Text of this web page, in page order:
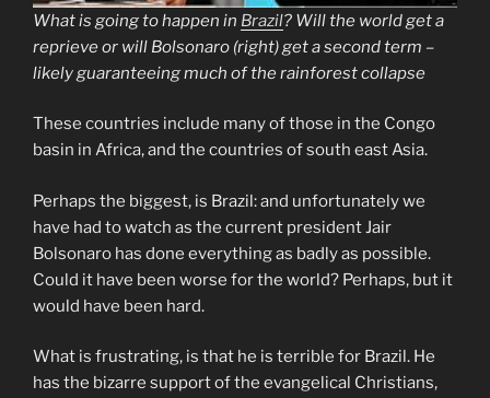
What is going to happen in Brazil? Will the world get a
reprieve or will Bolsonaro (right) get a second term –
likely guaranteeing much of the rainforest collapse
These countries include many of those in the Congo
basin in Africa, and the countries of south east Asia.
Perhaps the biggest, is Brazil: and unfortunately we
have had to watch as the current president Jair
Bolsonaro has done everything as badly as possible.
Could it have been worse for the world? Perhaps, but it
would have been hard.
What is frustrating, is that he is terrible for Brazil. He
has the bizarre support of the evangelical Christians,